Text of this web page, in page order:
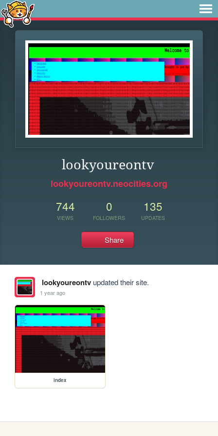
lookyoureontv
lookyoureontv.neocities.org
744
VIEWS
0
FOLLOWERS
135
UPDATES
Share
lookyoureontvupdated their site.
1 year ago
index